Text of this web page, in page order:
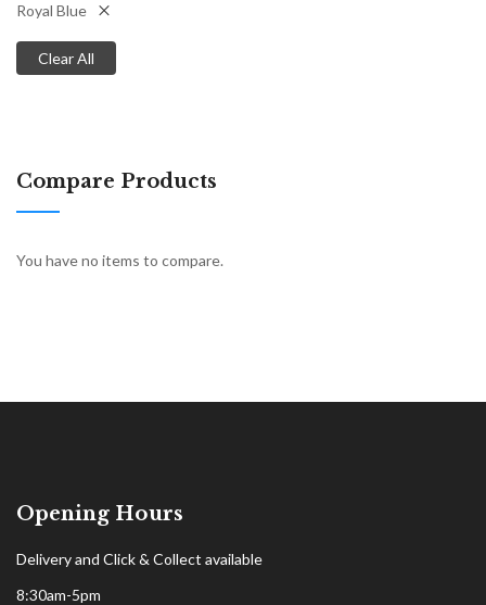
Royal Blue
Clear All
Compare Products
You have no items to compare.
Opening Hours
Delivery and Click & Collect available
8:30am-5pm